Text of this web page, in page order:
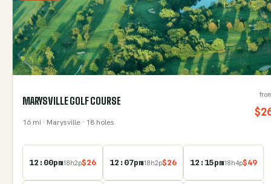
MARYSVILLE GOLF COURSE
16 mi · Marysville · 18 holes
$
12:00pm18h2p$26 12:07pm18h2p$26 12:15pm18h4p$49